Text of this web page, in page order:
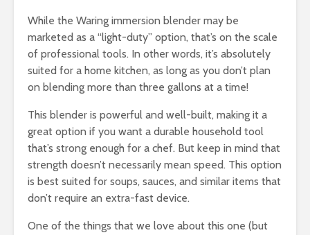
While the Waring immersion blender may be
marketed as a “light-duty” option, that’s on the scale
of professional tools. In other words, it’s absolutely
suited for a home kitchen, as long as you don’t plan
on blending more than three gallons at a time!
This blender is powerful and well-built, making it a
great option if you want a durable household tool
that’s strong enough for a chef. But keep in mind that
strength doesn’t necessarily mean speed. This option
is best suited for soups, sauces, and similar items that
don’t require an extra-fast device.
One of the things that we love about this one (but